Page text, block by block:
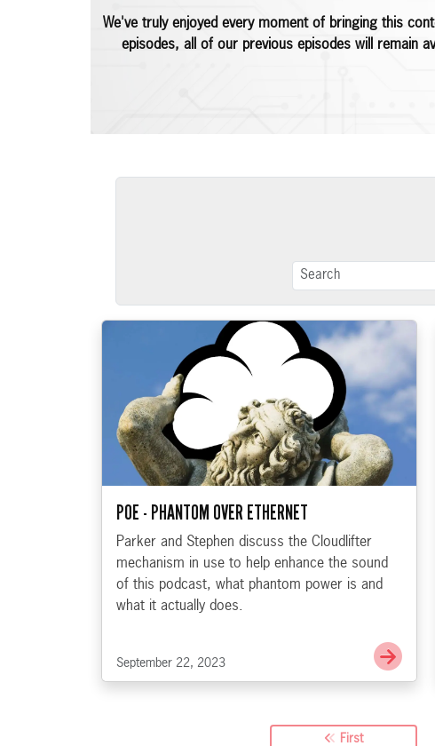
We've truly enjoyed every moment of bringing this
episodes, all of our previous episodes will remain
POE - PHANTOM OVER ETHERNET
Parker and Stephen discuss the Cloudlifter
mechanism in use to help enhance the sound
of this podcast, what phantom power is and
what it actually does.
September 22, 2023
Go
First